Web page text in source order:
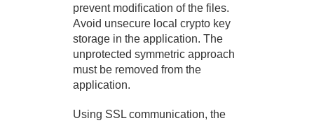
prevent modification of the files.
Avoid unsecure local crypto key
storage in the application. The
unprotected symmetric approach
must be removed from the
application.
Using SSL communication, the